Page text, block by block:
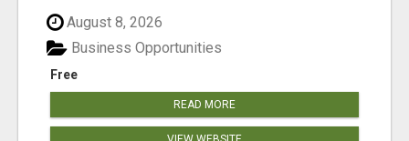
August 8, 2026
Free
Business Opportunities
READ MORE